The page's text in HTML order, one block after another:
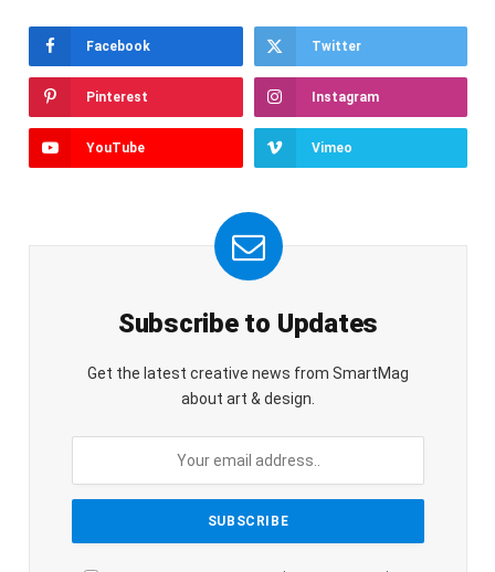
Facebook Twitter
Pinterest Instagram
YouTube Vimeo
Subscribe to Updates
Get the latest creative news from SmartMag
about art & design.